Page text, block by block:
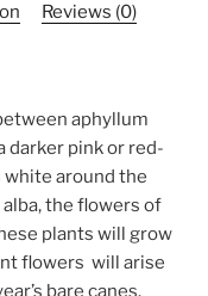
Reviews (0)
aphyllum
darker pink or red-
around the
the flowers of
plants will grow
flowers will arise
bare canes.